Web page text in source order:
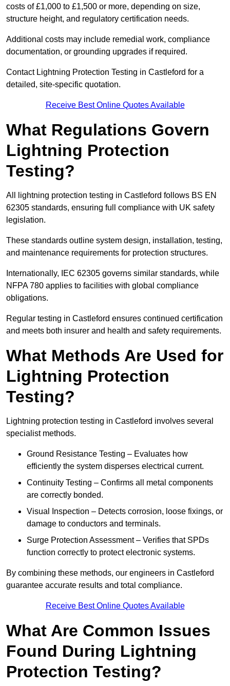
costs of £1,000 to £1,500 or more, depending on size,
structure height, and regulatory certification needs.
Additional costs may include remedial work, compliance
documentation, or grounding upgrades if required.
Contact Lightning Protection Testing in Castleford for a
detailed, site-specific quotation.
Receive Best Online Quotes Available
What Regulations Govern
Lightning Protection
Testing?
All lightning protection testing in Castleford follows BS EN
62305 standards, ensuring full compliance with UK safety
legislation.
These standards outline system design, installation, testing,
and maintenance requirements for protection structures.
Internationally, IEC 62305 governs similar standards, while
NFPA 780 applies to facilities with global compliance
obligations.
Regular testing in Castleford ensures continued certification
and meets both insurer and health and safety requirements.
What Methods Are Used for
Lightning Protection
Testing?
Lightning protection testing in Castleford involves several
specialist methods.
Ground Resistance Testing – Evaluates how
efficiently the system disperses electrical current.
Continuity Testing – Confirms all metal components
are correctly bonded.
Visual Inspection – Detects corrosion, loose fixings, or
damage to conductors and terminals.
Surge Protection Assessment – Verifies that SPDs
function correctly to protect electronic systems.
By combining these methods, our engineers in Castleford
guarantee accurate results and total compliance.
Receive Best Online Quotes Available
What Are Common Issues
Found During Lightning
Protection Testing?